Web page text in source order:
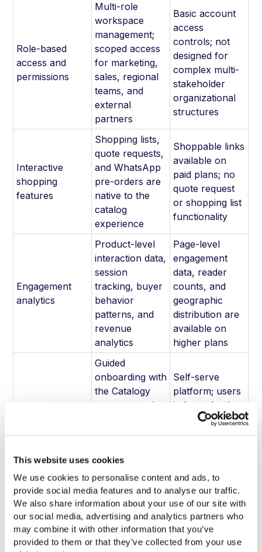
This website uses cookies
We use cookies to personalise content and ads, to
provide social media features and to analyse our traffic.
We also share information about your use of our site with
our social media, advertising and analytics partners who
may combine it with other information that you’ve
provided to them or that they’ve collected from your use
Role-based
access and
permissions
Multi-role
workspace
management;
scoped access
for marketing,
sales, regional
teams, and
external
partners
Basic account
access
controls; not
designed for
complex multi-
stakeholder
organizational
structures
Interactive
shopping
features
Shopping lists,
quote requests,
and WhatsApp
pre-orders are
native to the
catalog
experience
Shoppable links
available on
paid plans; no
quote request
or shopping list
functionality
Engagement
analytics
Product-level
interaction data,
session
tracking, buyer
behavior
patterns, and
revenue
analytics
Page-level
engagement
data, reader
counts, and
geographic
distribution are
available on
higher plans
Guided
onboarding with
the Catalogy
team, managing
connections,
and integration
configuration
Self-serve
platform; users
independently
configure their
account and
Enterprise
security
ISO 27001,
GDPR, HIPAA
compliance;
SSO
Standard
platform
security; no
documented